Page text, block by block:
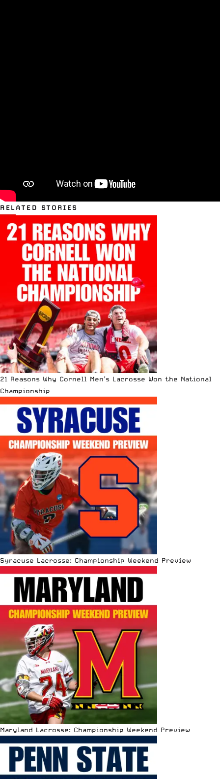
RELATED STORIES
21 Reasons Why Cornell Men’s Lacrosse Won the National
Championship
Syracuse Lacrosse: Championship Weekend Preview
Maryland Lacrosse: Championship Weekend Preview